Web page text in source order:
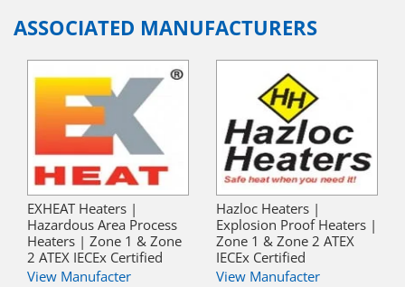
ASSOCIATED MANUFACTURERS
EXHEAT Heaters |
Hazardous Area Process
Heaters | Zone 1 & Zone
2 ATEX IECEx Certified
View Manufacter
Hazloc Heaters |
Explosion Proof Heaters |
Zone 1 & Zone 2 ATEX
IECEx Certified
View Manufacter